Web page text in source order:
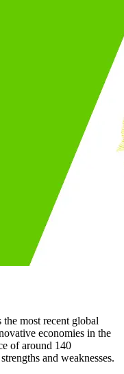
most recent global
economies in the
of around 140
and weaknesses.